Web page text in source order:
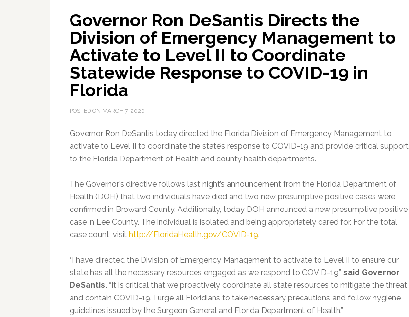
Governor Ron DeSantis Directs the
Division of Emergency Management to
Activate to Level II to Coordinate
Statewide Response to COVID-19 in
Florida
POSTED ON MARCH 7, 2020
Governor Ron DeSantis today directed the Florida Division of Emergency Management to
activate to Level II to coordinate the state’s response to COVID-19 and provide critical support
to the Florida Department of Health and county health departments.
The Governor’s directive follows last night’s announcement from the Florida Department of
Health (DOH) that two individuals have died and two new presumptive positive cases were
confirmed in Broward County. Additionally, today DOH announced a new presumptive positive
case in Lee County. The individual is isolated and being appropriately cared for. For the total
case count, visit http://FloridaHealth.gov/COVID-19.
“I have directed the Division of Emergency Management to activate to Level II to ensure our
state has all the necessary resources engaged as we respond to COVID-19,” said Governor
DeSantis. “It is critical that we proactively coordinate all state resources to mitigate the threat
and contain COVID-19. I urge all Floridians to take necessary precautions and follow hygiene
guidelines issued by the Surgeon General and Florida Department of Health.”